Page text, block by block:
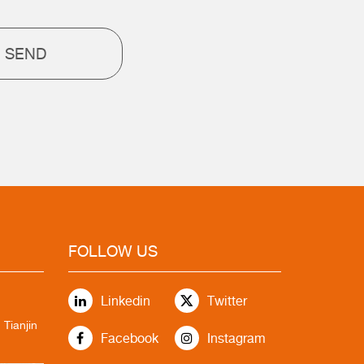
SEND
FOLLOW US
Linkedin Twitter
Facebook Instagram